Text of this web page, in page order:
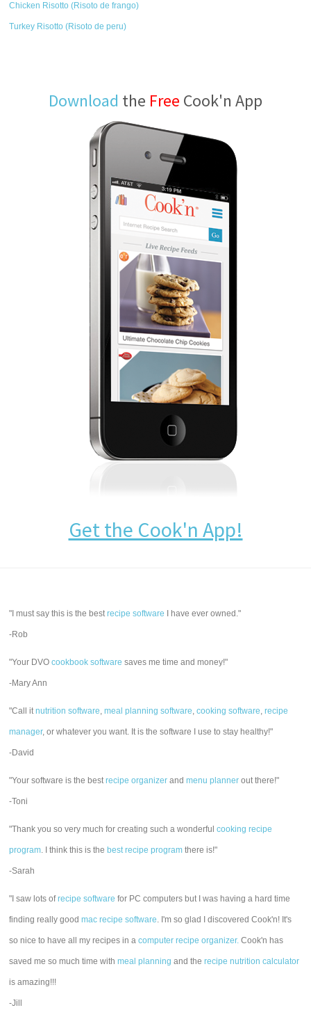
Chicken Risotto (Risoto de frango)
Turkey Risotto (Risoto de peru)
Download the Free Cook'n App
Get the Cook'n App!
"I must say this is the bestrecipe software I have ever owned."
-Rob
"Your DVOcookbook software saves me time and money!"
-Mary Ann
"Call itnutrition software,meal planning software,cooking software,recipe
manager, or whatever you want. It is the software I use to stay healthy!"
-David
"Your software is the bestrecipe organizer andmenu planner out there!"
-Toni
"Thank you so very much for creating such a wonderfulcooking recipe
program. I think this is the best recipe program there is!"
-Sarah
"I saw lots ofrecipe software for PC computers but I was having a hard time
finding really goodmac recipe software. I'm so glad I discovered Cook'n! It's
so nice to have all my recipes in acomputer recipe organizer. Cook'n has
saved me so much time withmeal planning and therecipe nutrition calculator
is amazing!!!
-Jill